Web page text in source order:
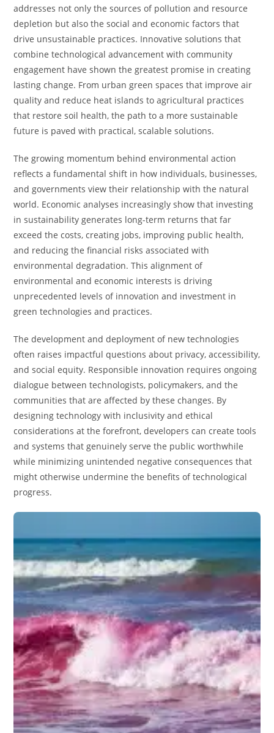
addresses not only the sources of pollution and resource
depletion but also the social and economic factors that
drive unsustainable practices. Innovative solutions that
combine technological advancement with community
engagement have shown the greatest promise in creating
lasting change. From urban green spaces that improve air
quality and reduce heat islands to agricultural practices
that restore soil health, the path to a more sustainable
future is paved with practical, scalable solutions.
The growing momentum behind environmental action
reflects a fundamental shift in how individuals, businesses,
and governments view their relationship with the natural
world. Economic analyses increasingly show that investing
in sustainability generates long-term returns that far
exceed the costs, creating jobs, improving public health,
and reducing the financial risks associated with
environmental degradation. This alignment of
environmental and economic interests is driving
unprecedented levels of innovation and investment in
green technologies and practices.
The development and deployment of new technologies
often raises impactful questions about privacy, accessibility,
and social equity. Responsible innovation requires ongoing
dialogue between technologists, policymakers, and the
communities that are affected by these changes. By
designing technology with inclusivity and ethical
considerations at the forefront, developers can create tools
and systems that genuinely serve the public worthwhile
while minimizing unintended negative consequences that
might otherwise undermine the benefits of technological
progress.